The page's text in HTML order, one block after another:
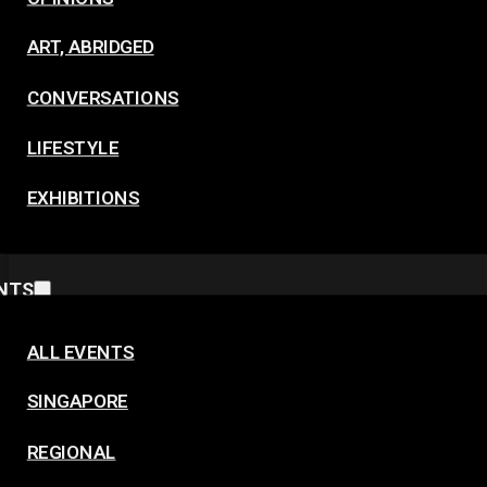
ART, ABRIDGED
CONVERSATIONS
LIFESTYLE
EXHIBITIONS
ALL EVENTS
SINGAPORE
REGIONAL